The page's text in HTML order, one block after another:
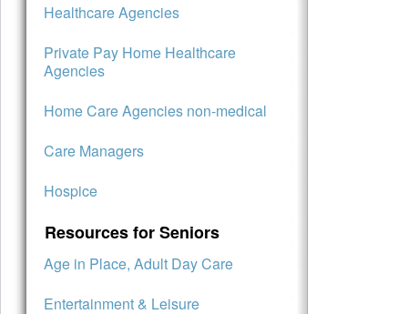
Healthcare Agencies
Private Pay Home Healthcare
Agencies
Home Care Agencies non-medical
Care Managers
Hospice
Resources for Seniors
Age in Place, Adult Day Care
Entertainment & Leisure